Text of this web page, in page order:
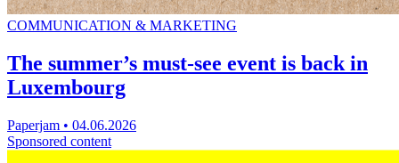
COMMUNICATION & MARKETING
The summer’s must-see event is back in
Luxembourg
Paperjam • 04.06.2026
Sponsored content